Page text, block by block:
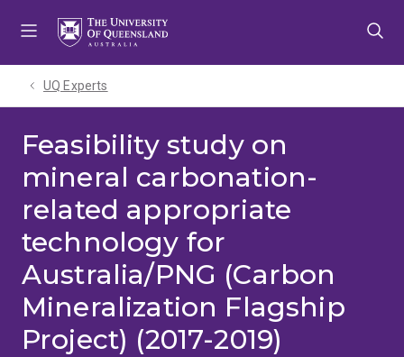
UQ Experts
Feasibility study on
mineral carbonation-
related appropriate
technology for
Australia/PNG (Carbon
Mineralization Flagship
Project) (2017-2019)